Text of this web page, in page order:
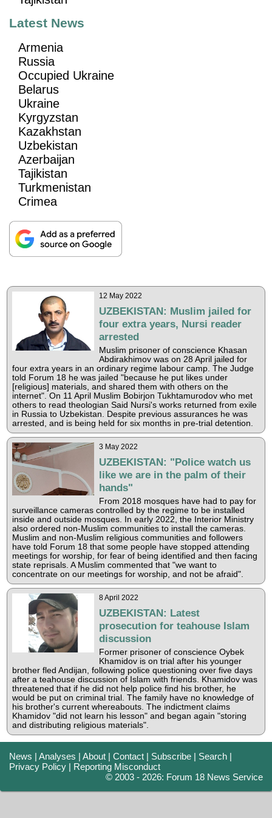
Latest News
Armenia
Russia
Occupied Ukraine
Belarus
Ukraine
Kyrgyzstan
Kazakhstan
Uzbekistan
Azerbaijan
Tajikistan
Turkmenistan
Crimea
12 May 2022
UZBEKISTAN: Muslim jailed for
four extra years, Nursi reader
arrested
Muslim prisoner of conscience Khasan
Abdirakhimov was on 28 April jailed for
four extra years in an ordinary regime labour camp. The Judge
told Forum 18 he was jailed "because he put likes under
[religious] materials, and shared them with others on the
internet". On 11 April Muslim Bobirjon Tukhtamurodov who met
others to read theologian Said Nursi's works returned from exile
in Russia to Uzbekistan. Despite previous assurances he was
arrested, and is being held for six months in pre-trial detention.
3 May 2022
UZBEKISTAN: "Police watch us
like we are in the palm of their
hands"
From 2018 mosques have had to pay for
surveillance cameras controlled by the regime to be installed
inside and outside mosques. In early 2022, the Interior Ministry
also ordered non-Muslim communities to install the cameras.
Muslim and non-Muslim religious communities and followers
have told Forum 18 that some people have stopped attending
meetings for worship, for fear of being identified and then facing
state reprisals. A Muslim commented that "we want to
concentrate on our meetings for worship, and not be afraid".
8 April 2022
UZBEKISTAN: Latest
prosecution for teahouse Islam
discussion
Former prisoner of conscience Oybek
Khamidov is on trial after his younger
brother fled Andijan, following police questioning over five days
after a teahouse discussion of Islam with friends. Khamidov was
threatened that if he did not help police find his brother, he
would be put on criminal trial. The family have no knowledge of
his brother's current whereabouts. The indictment claims
Khamidov "did not learn his lesson" and began again "storing
and distributing religious materials".
News |Analyses |About |Contact | Subscribe | Search |
Privacy Policy | Reporting Misconduct
© 2003 - 2026: Forum 18 News Service